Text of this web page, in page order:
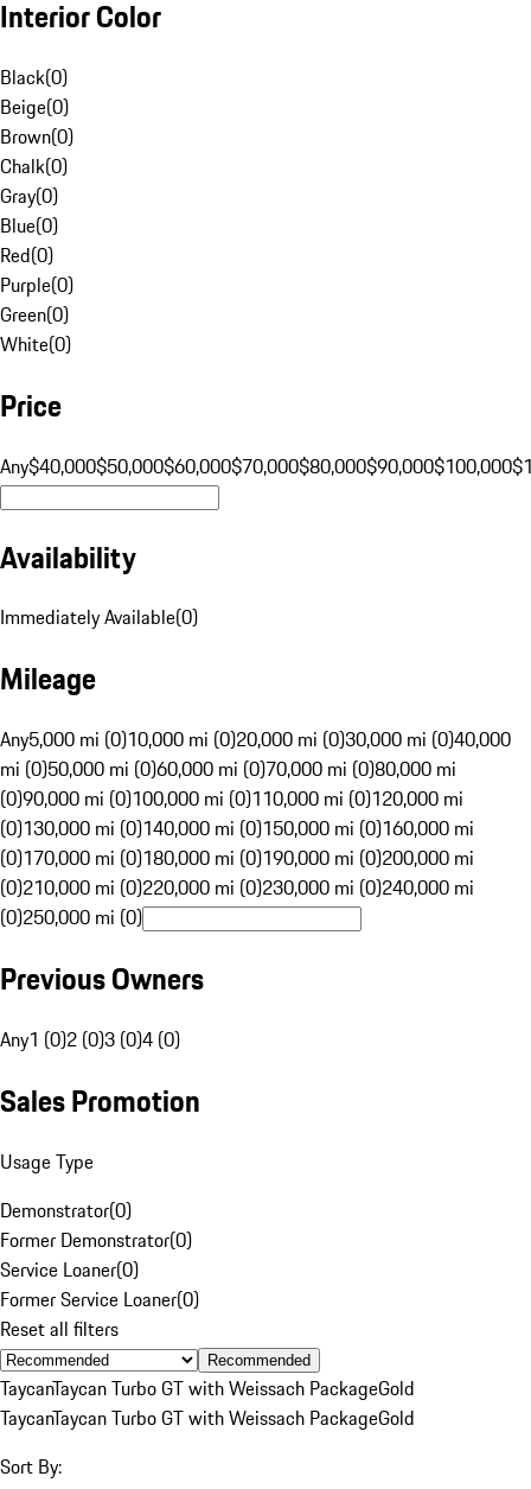
Interior Color
Black(0)
Beige(0)
Brown(0)
Chalk(0)
Gray(0)
Blue(0)
Red(0)
Purple(0)
Green(0)
White(0)
Price
Any$40,000$50,000$60,000$70,000$80,000$90,000$100,000
Availability
Immediately Available(0)
Mileage
Any5,000 mi (0)10,000 mi (0)20,000 mi (0)30,000 mi (0)40,000
mi (0)50,000 mi (0)60,000 mi (0)70,000 mi (0)80,000 mi
(0)90,000 mi (0)100,000 mi (0)110,000 mi (0)120,000 mi
(0)130,000 mi (0)140,000 mi (0)150,000 mi (0)160,000 mi
(0)170,000 mi (0)180,000 mi (0)190,000 mi (0)200,000 mi
(0)210,000 mi (0)220,000 mi (0)230,000 mi (0)240,000 mi
(0)250,000 mi (0)
Previous Owners
Any1 (0)2 (0)3 (0)4 (0)
Sales Promotion
Usage Type
Demonstrator(0)
Former Demonstrator(0)
Service Loaner(0)
Former Service Loaner(0)
Reset all filters
Recommended
TaycanTaycan Turbo GT with Weissach PackageGold
TaycanTaycan Turbo GT with Weissach PackageGold
Sort By: